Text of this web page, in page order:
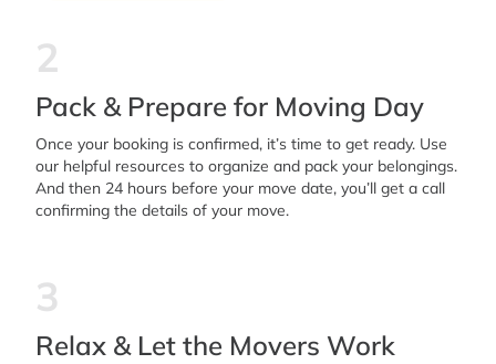
2
Pack & Prepare for Moving Day
Once your booking is confirmed, it’s time to get ready. Use
our helpful resources to organize and pack your belongings.
And then 24 hours before your move date, you’ll get a call
confirming the details of your move.
3
Relax & Let the Movers Work